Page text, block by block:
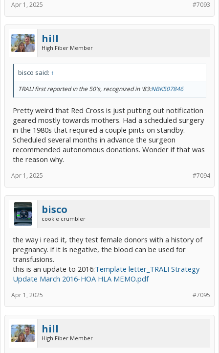
#7093
Apr 1, 2025
hill
High Fiber Member
bisco said: ↑
TRALI first reported in the 50's, recognized in '83:NBK507846
Pretty weird that Red Cross is just putting out notification
geared mostly towards mothers. Had a scheduled surgery
in the 1980s that required a couple pints on standby.
Scheduled several months in advance the surgeon
recommended autonomous donations. Wonder if that was
the reason why.
#7094
Apr 1, 2025
bisco
cookie crumbler
the way i read it, they test female donors with a history of
pregnancy. if it is negative, the blood can be used for
transfusions.
this is an update to 2016:Template letter_TRALI Strategy
Update March 2016-HOA HLA MEMO.pdf
#7095
Apr 1, 2025
hill
High Fiber Member